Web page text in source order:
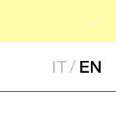
IT/ EN